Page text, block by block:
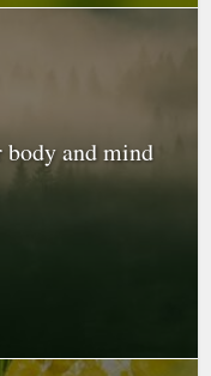
body and mind